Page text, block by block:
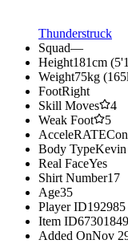
Thunderstruck
Squad—
Height181cm
Weight75kg
FootRight
Skill Moves
4
Weak Foot
5
AcceleRATE
Body Type
Real FaceYes
Shirt Number17
Age35
Player ID192985
Item ID67301849
Added OnNov